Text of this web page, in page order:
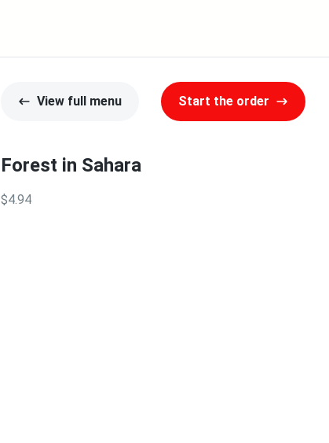
View full menu Start the order
Forest in Sahara
$4.94